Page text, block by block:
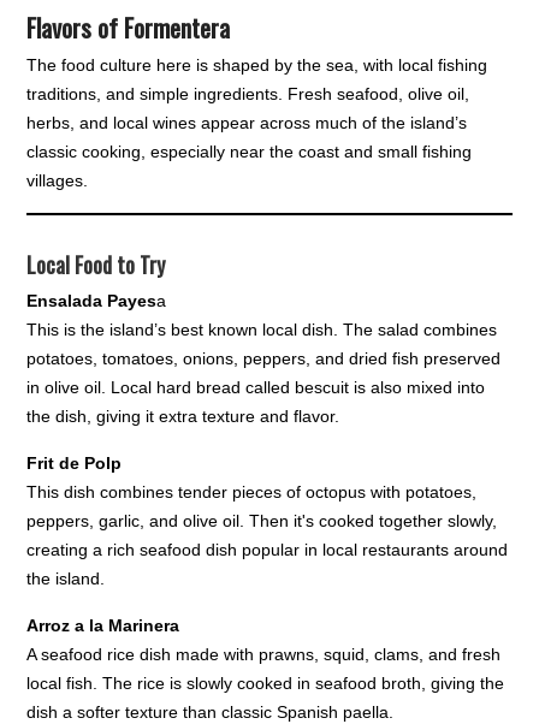
Flavors of Formentera
The food culture here is shaped by the sea, with local fishing
traditions, and simple ingredients. Fresh seafood, olive oil,
herbs, and local wines appear across much of the island’s
classic cooking, especially near the coast and small fishing
villages.
Local Food to Try
Ensalada Payesa
This is the island’s best known local dish. The salad combines
potatoes, tomatoes, onions, peppers, and dried fish preserved
in olive oil. Local hard bread called bescuit is also mixed into
the dish, giving it extra texture and flavor.
Frit de Polp
This dish combines tender pieces of octopus with potatoes,
peppers, garlic, and olive oil. Then it's cooked together slowly,
creating a rich seafood dish popular in local restaurants around
the island.
Arroz a la Marinera
A seafood rice dish made with prawns, squid, clams, and fresh
local fish. The rice is slowly cooked in seafood broth, giving the
dish a softer texture than classic Spanish paella.